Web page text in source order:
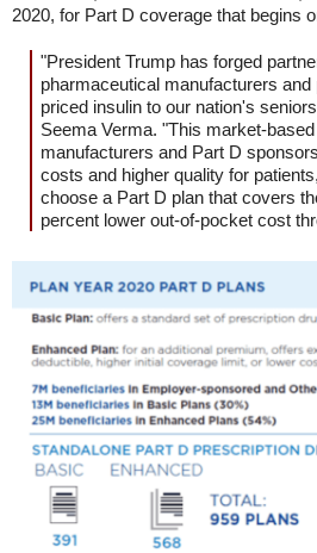
2020, for Part D coverage that begins
"President Trump has forged
pharmaceutical manufacturers
priced insulin to our nation's
Seema Verma. "This market-
manufacturers and Part D
costs and higher quality for
choose a Part D plan that covers
percent lower out-of-pocket cost